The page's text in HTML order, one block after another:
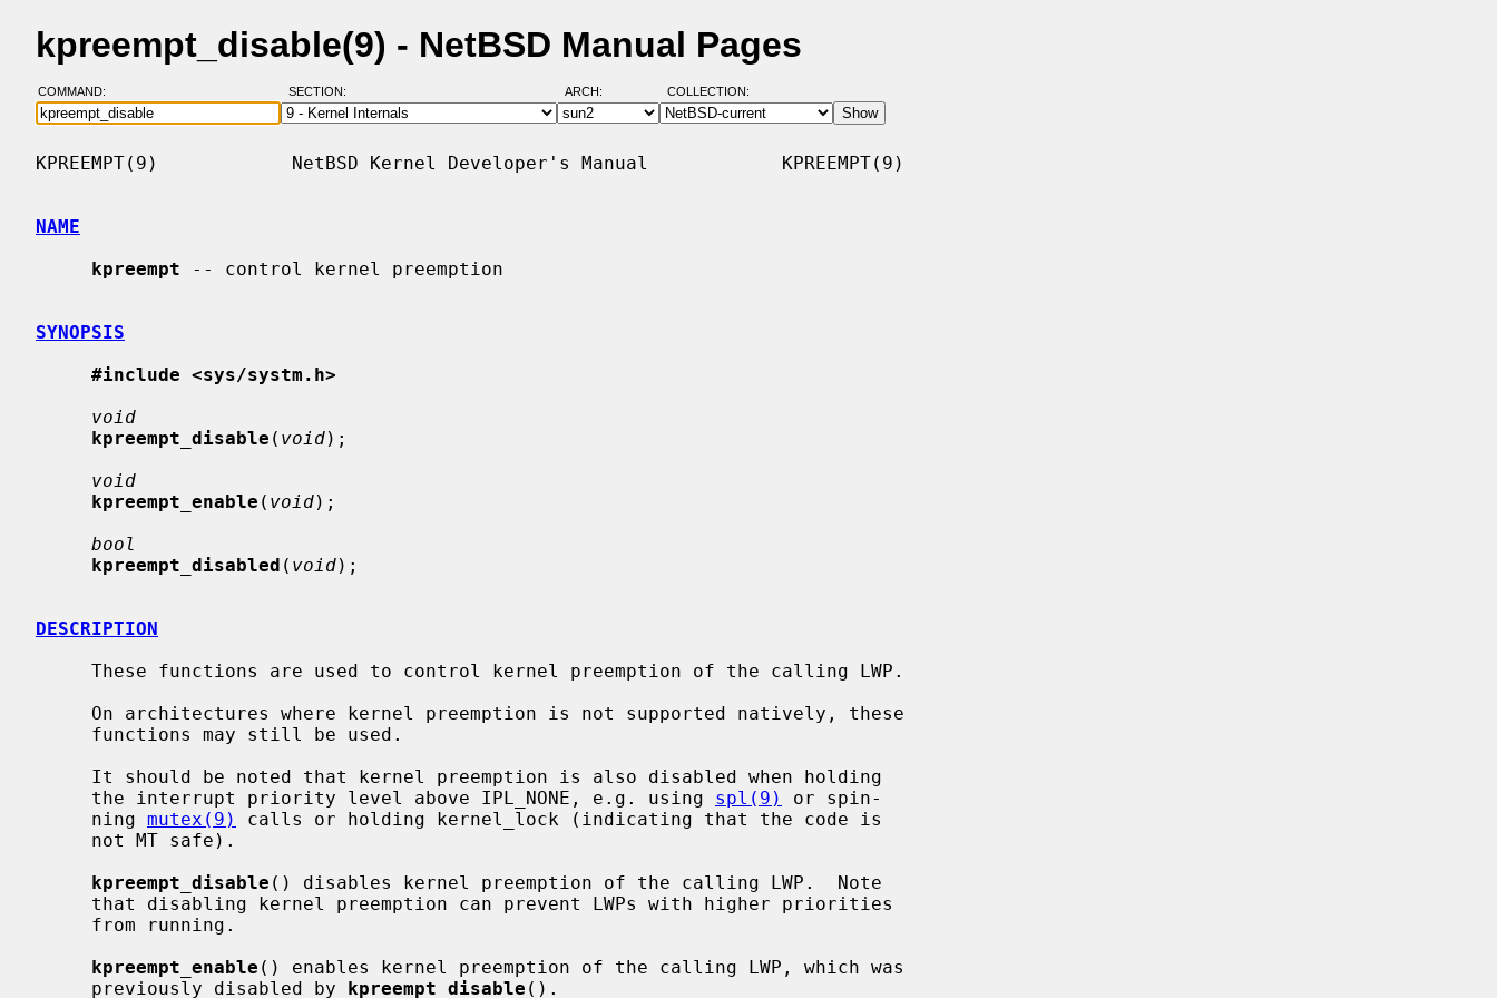
kpreempt_disable(9) - NetBSD Manual Pages
COMMAND: SECTION: ARCH: COLLECTION:
KPREEMPT(9)            NetBSD Kernel Developer's Manual            KPREEMPT(9)
NAME
kpreempt -- control kernel preemption
SYNOPSIS
#include <sys/systm.h>
void
kpreempt_disable ( void);
void
kpreempt_enable ( void);
bool
kpreempt_disabled ( void);
DESCRIPTION
     the interrupt priority level above IPL_NONE, e.g. using
spl(9)
or spin-
     ning
mutex(9)
calls or holding kernel_lock (indicating that the code is
kpreempt_disable () disables kernel preemption of the calling LWP.  Note
kpreempt_enable () enables kernel preemption of the calling LWP, which was
     previously disabled by
kpreempt_disable ().